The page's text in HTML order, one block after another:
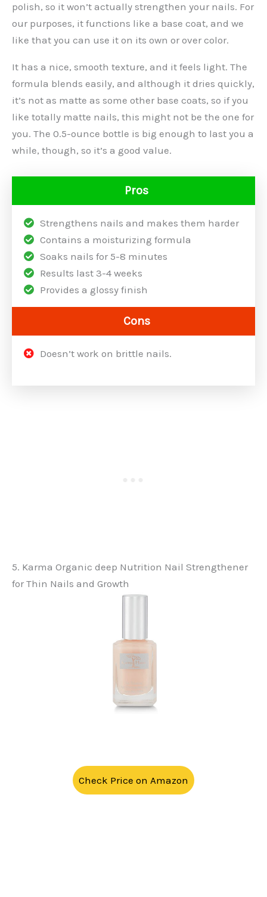
polish, so it won’t actually strengthen your nails. For
our purposes, it functions like a base coat, and we
like that you can use it on its own or over color.
It has a nice, smooth texture, and it feels light. The
formula blends easily, and although it dries quickly,
it’s not as matte as some other base coats, so if you
like totally matte nails, this might not be the one for
you. The 0.5-ounce bottle is big enough to last you a
while, though, so it’s a good value.
Pros
Strengthens nails and makes them harder
Contains a moisturizing formula
Soaks nails for 5-8 minutes
Results last 3-4 weeks
Provides a glossy finish
Cons
Doesn’t work on brittle nails.
5. Karma Organic deep Nutrition Nail Strengthener
for Thin Nails and Growth
Check Price on Amazon